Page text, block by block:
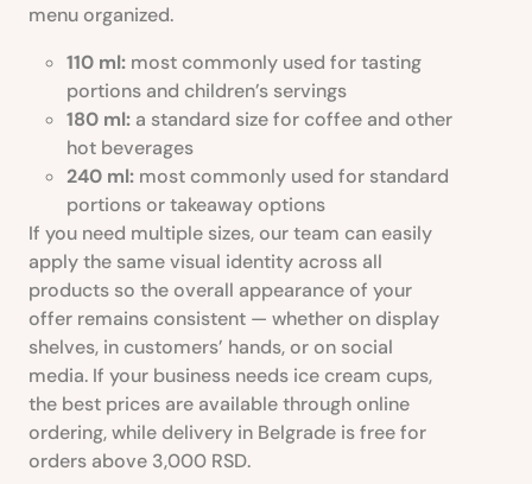
menu organized.
110 ml: most commonly used for tasting
portions and children’s servings
180 ml: a standard size for coffee and other
hot beverages
240 ml: most commonly used for standard
portions or takeaway options
If you need multiple sizes, our team can easily
apply the same visual identity across all
products so the overall appearance of your
offer remains consistent — whether on display
shelves, in customers’ hands, or on social
media. If your business needs ice cream cups,
the best prices are available through online
ordering, while delivery in Belgrade is free for
orders above 3,000 RSD.